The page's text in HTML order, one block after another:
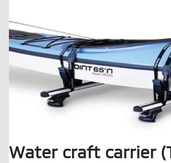
Water craft carrier